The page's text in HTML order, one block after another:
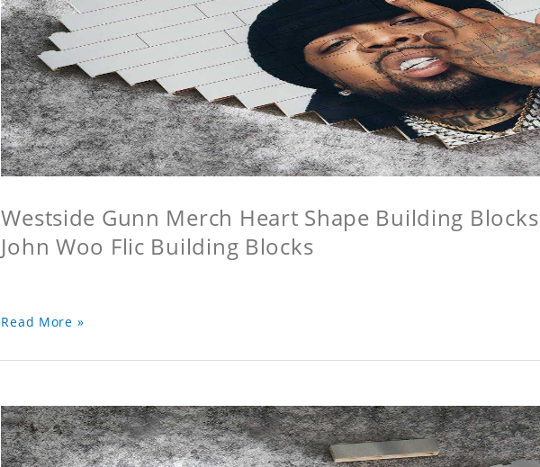
Westside Gunn Merch Heart Shape Building
John Woo Flic Building Blocks
Read More »